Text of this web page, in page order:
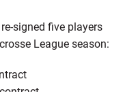
signed five players
League season: